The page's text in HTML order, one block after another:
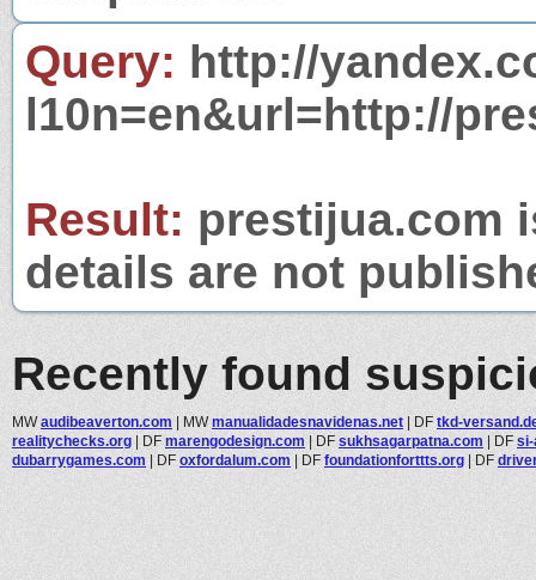
Query: http://
l10n=en&url=http://
Result: prestijua.com
details are not
Recently found
MWaudibeaverton.com | MWmanualidadesnavidenas.net | DF tkd-
realitychecks.org | DF marengodesign.com | DF sukhsagarpatna.com | DF si-
dubarrygames.com | DF oxfordalum.com | DF foundationforttts.org | DF